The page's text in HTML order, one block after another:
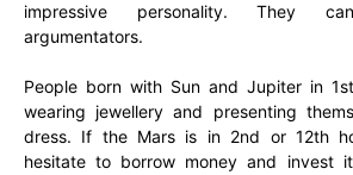
impressive personality. They
argumentators.
People born with Sun and Jupiter in
wearing jewellery and presenting
dress. If the Mars is in 2nd or 12th
hesitate to borrow money and invest